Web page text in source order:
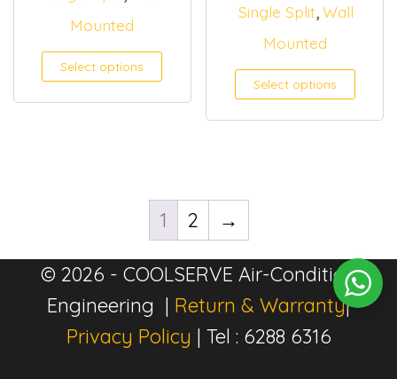
Mounted
Select options
Single Split,Wall
Mounted
Select options
1 2 →
© 2026 - COOLSERVE Air-Condition
Engineering | Return & Warranty|
Privacy Policy | Tel : 6288 6316